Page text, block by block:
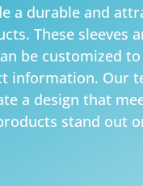
a durable and
These sleeves
be customized
information. Our
a design that
stand out